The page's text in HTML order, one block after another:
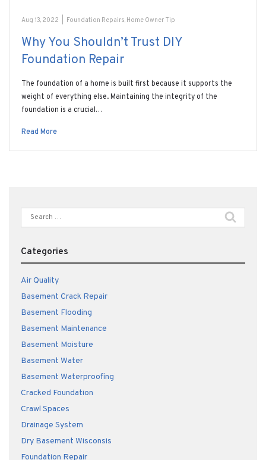
Aug 13, 2022 Foundation Repairs, Home Owner Tip
Why You Shouldn’t Trust DIY
Foundation Repair
The foundation of a home is built first because it supports the
weight of everything else. Maintaining the integrity of the
foundation is a crucial…
Read More
Search
for:
Categories
Air Quality
Basement Crack Repair
Basement Flooding
Basement Maintenance
Basement Moisture
Basement Water
Basement Waterproofing
Cracked Foundation
Crawl Spaces
Drainage System
Dry Basement Wisconsis
Foundation Repair